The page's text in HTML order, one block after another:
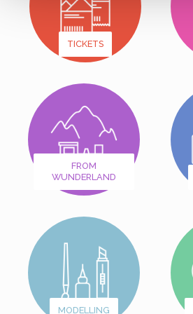
TICKETS
FROM
WUNDERLAND
MODELLING